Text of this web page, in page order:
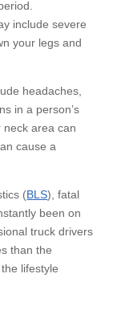
include severe
your legs and
headaches,
in a person’s
neck area can
cause a
(BLS), fatal
been on
truck drivers
than the
lifestyle